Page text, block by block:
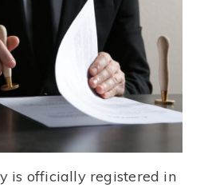
is officially registered in